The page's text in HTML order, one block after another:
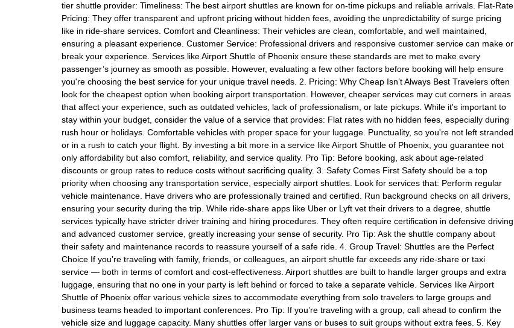
tier shuttle provider: Timeliness: The best airport shuttles are known for on-time pickups and reliable arrivals. Flat-Rate
Pricing: They offer transparent and upfront pricing without hidden fees, avoiding the unpredictability of surge pricing
like in ride-share services. Comfort and Cleanliness: Their vehicles are clean, comfortable, and well maintained,
ensuring a pleasant experience. Customer Service: Professional drivers and responsive customer service can make or
break your experience. Services like Airport Shuttle of Phoenix ensure these standards are met to make every
passenger’s journey as smooth as possible. However, evaluating a few other factors before booking will help ensure
you're choosing the best service for your unique travel needs. 2. Pricing: Why Cheap Isn’t Always Best Travelers often
look for the cheapest option when booking airport transportation. However, cheaper services may cut corners in areas
that affect your experience, such as outdated vehicles, lack of professionalism, or late pickups. While it's important to
stay within your budget, consider the value of a service that provides: Flat rates with no hidden fees, especially during
rush hour or holidays. Comfortable vehicles with proper space for your luggage. Punctuality, so you're not left stranded
or in a rush to catch your flight. By investing a bit more in a service like Airport Shuttle of Phoenix, you guarantee not
only affordability but also comfort, reliability, and service quality. Pro Tip: Before booking, ask about age-related
discounts or group rates to reduce costs without sacrificing quality. 3. Safety Comes First Safety should be a top
priority when choosing any transportation service, especially airport shuttles. Look for services that: Perform regular
vehicle maintenance. Have drivers who are professionally trained and certified. Run background checks on all drivers,
ensuring your security during the trip. While ride-share apps like Uber or Lyft vet their drivers to a degree, shuttle
services typically have stricter driver training and hiring procedures. They often require certification in defensive driving
and advanced customer service, greatly increasing your sense of security. Pro Tip: Ask the shuttle company about
their safety and maintenance records to reassure yourself of a safe ride. 4. Group Travel: Shuttles are the Perfect
Choice If you’re traveling with family, friends, or colleagues, an airport shuttle far exceeds any ride-share or taxi
service — both in terms of comfort and cost-effectiveness. Airport shuttles are built to handle larger groups and extra
luggage, ensuring that no one in your party is left behind or forced to take a separate vehicle. Services like Airport
Shuttle of Phoenix offer various vehicle sizes to accommodate everything from solo travelers to large groups and
business teams headed to important conferences. Pro Tip: If you’re traveling with a group, call ahead to confirm the
vehicle size and luggage capacity. Many shuttles offer larger vans or buses to suit groups without extra fees. 5. Key